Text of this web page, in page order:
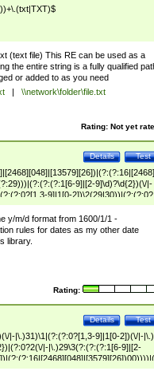
(text file) This RE can be used as a
the entire string is a fully qualified
or added to as you need
|
\\network\folder\file.txt
Rating: Not yet
Test
Details
9]|[2-9]\d)?\d{2})(\/|-
9]|1[0-2])\2(29|30))|(?:(?:0?
y/m/d format from 1600/1/1 -
rules for dates as my other date
library.
Rating:
Test
Details
|-|\.)31)\1|(?:(?:0?[1,3-9]|1[0-2])(\/|-|\.)
|-|\.)29\3(?:(?:(?:1[6-9]|[2-
8])\4(?:(?:1[6-9]|[2-9]\d)?\d{2}))